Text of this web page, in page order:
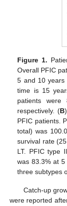
Figure 1.
Overall PFIC
5 and 10 years
time is 15
patients
respectively. (B
PFIC patients.
total) was
survival rate
LT. PFIC type
was 83.3% at
three subtypes
Catch-up
were reported